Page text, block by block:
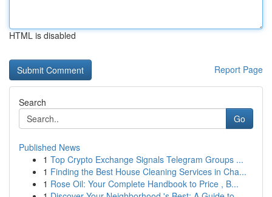
HTML is disabled
Report Page
Search
Go
Published News
1 Top Crypto Exchange Signals Telegram Groups ...
1 Finding the Best House Cleaning Services in Cha...
1 Rose Oil: Your Complete Handbook to Price , B...